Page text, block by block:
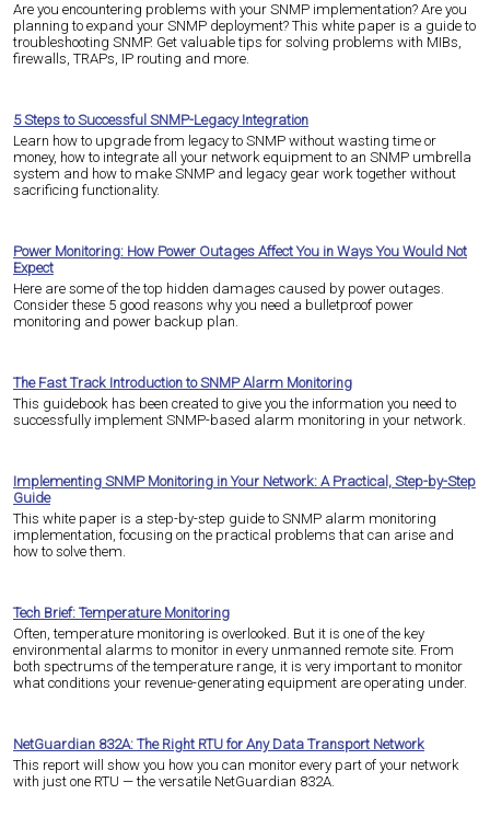
Are you encountering problems with your SNMP implementation? Are you
planning to expand your SNMP deployment? This white paper is a guide to
troubleshooting SNMP. Get valuable tips for solving problems with MIBs,
firewalls, TRAPs, IP routing and more.
5 Steps to Successful SNMP-Legacy Integration
Learn how to upgrade from legacy to SNMP without wasting time or
money, how to integrate all your network equipment to an SNMP umbrella
system and how to make SNMP and legacy gear work together without
sacrificing functionality.
Power Monitoring: How Power Outages Affect You in Ways You Would Not
Expect
Here are some of the top hidden damages caused by power outages.
Consider these 5 good reasons why you need a bulletproof power
monitoring and power backup plan.
The Fast Track Introduction to SNMP Alarm Monitoring
This guidebook has been created to give you the information you need to
successfully implement SNMP-based alarm monitoring in your network.
Implementing SNMP Monitoring in Your Network: A Practical, Step-by-Step
Guide
This white paper is a step-by-step guide to SNMP alarm monitoring
implementation, focusing on the practical problems that can arise and
how to solve them.
Tech Brief: Temperature Monitoring
Often, temperature monitoring is overlooked. But it is one of the key
environmental alarms to monitor in every unmanned remote site. From
both spectrums of the temperature range, it is very important to monitor
what conditions your revenue-generating equipment are operating under.
NetGuardian 832A: The Right RTU for Any Data Transport Network
This report will show you how you can monitor every part of your network
with just one RTU — the versatile NetGuardian 832A.